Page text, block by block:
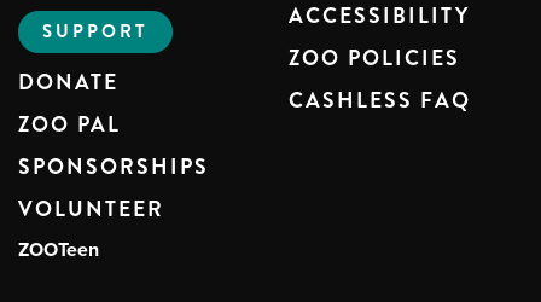
SUPPORT
DONATE
ZOO PAL
SPONSORSHIPS
VOLUNTEER
ZOOTeen
ACCESSIBILITY
ZOO POLICIES
CASHLESS FAQ